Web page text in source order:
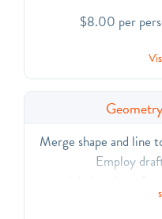
$8.00 per
Merge shape and line
Employ
patterns through